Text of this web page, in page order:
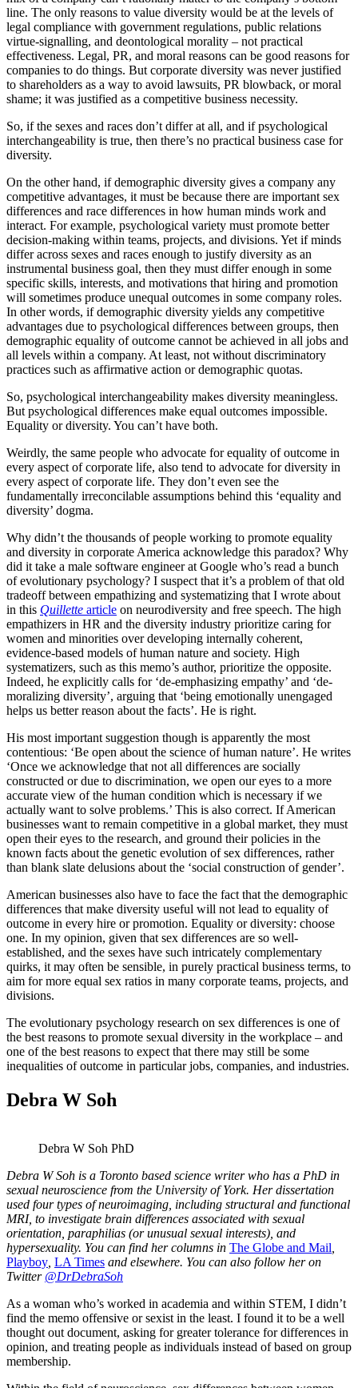
line. The only reasons to value diversity would be at the levels of
legal compliance with government regulations, public relations
virtue-signalling, and deontological morality – not practical
effectiveness. Legal, PR, and moral reasons can be good reasons for
companies to do things. But corporate diversity was never justified
to shareholders as a way to avoid lawsuits, PR blowback, or moral
shame; it was justified as a competitive business necessity.
So, if the sexes and races don’t differ at all, and if psychological
interchangeability is true, then there’s no practical business case for
diversity.
On the other hand, if demographic diversity gives a company any
competitive advantages, it must be because there are important sex
differences and race differences in how human minds work and
interact. For example, psychological variety must promote better
decision-making within teams, projects, and divisions. Yet if minds
differ across sexes and races enough to justify diversity as an
instrumental business goal, then they must differ enough in some
specific skills, interests, and motivations that hiring and promotion
will sometimes produce unequal outcomes in some company roles.
In other words, if demographic diversity yields any competitive
advantages due to psychological differences between groups, then
demographic equality of outcome cannot be achieved in all jobs and
all levels within a company. At least, not without discriminatory
practices such as affirmative action or demographic quotas.
So, psychological interchangeability makes diversity meaningless.
But psychological differences make equal outcomes impossible.
Equality or diversity. You can’t have both.
Weirdly, the same people who advocate for equality of outcome in
every aspect of corporate life, also tend to advocate for diversity in
every aspect of corporate life. They don’t even see the
fundamentally irreconcilable assumptions behind this ‘equality and
diversity’ dogma.
Why didn’t the thousands of people working to promote equality
and diversity in corporate America acknowledge this paradox? Why
did it take a male software engineer at Google who’s read a bunch
of evolutionary psychology? I suspect that it’s a problem of that old
tradeoff between empathizing and systematizing that I wrote about
in this Quillette article on neurodiversity and free speech. The high
empathizers in HR and the diversity industry prioritize caring for
women and minorities over developing internally coherent,
evidence-based models of human nature and society. High
systematizers, such as this memo’s author, prioritize the opposite.
Indeed, he explicitly calls for ‘de-emphasizing empathy’ and ‘de-
moralizing diversity’, arguing that ‘being emotionally unengaged
helps us better reason about the facts’. He is right.
His most important suggestion though is apparently the most
contentious: ‘Be open about the science of human nature’. He writes
‘Once we acknowledge that not all differences are socially
constructed or due to discrimination, we open our eyes to a more
accurate view of the human condition which is necessary if we
actually want to solve problems.’ This is also correct. If American
businesses want to remain competitive in a global market, they must
open their eyes to the research, and ground their policies in the
known facts about the genetic evolution of sex differences, rather
than blank slate delusions about the ‘social construction of gender’.
American businesses also have to face the fact that the demographic
differences that make diversity useful will not lead to equality of
outcome in every hire or promotion. Equality or diversity: choose
one. In my opinion, given that sex differences are so well-
established, and the sexes have such intricately complementary
quirks, it may often be sensible, in purely practical business terms, to
aim for more equal sex ratios in many corporate teams, projects, and
divisions.
The evolutionary psychology research on sex differences is one of
the best reasons to promote sexual diversity in the workplace – and
one of the best reasons to expect that there may still be some
inequalities of outcome in particular jobs, companies, and industries.
Debra W Soh
Debra W Soh PhD
Debra W Soh is a Toronto based science writer who has a PhD in
sexual neuroscience from the University of York. Her dissertation
used four types of neuroimaging, including structural and functional
MRI, to investigate brain differences associated with sexual
orientation, paraphilias (or unusual sexual interests), and
hypersexuality. You can find her columns in The Globe and Mail
Playboy LA Times and elsewhere. You can also follow her on
Twitter @DrDebraSoh
As a woman who’s worked in academia and within STEM, I didn’t
find the memo offensive or sexist in the least. I found it to be a well
thought out document, asking for greater tolerance for differences in
opinion, and treating people as individuals instead of based on group
membership.